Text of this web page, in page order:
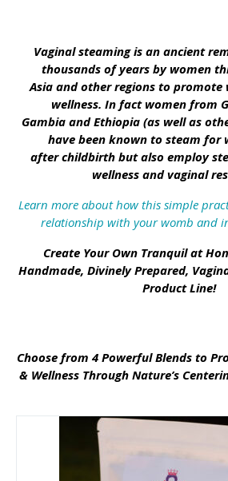
Vaginal steaming is an ancient
thousands of years by women
Asia and other regions to promote
wellness. In fact women from
Gambia and Ethiopia (as well as
have been known to steam for
after childbirth but also employ
wellness and vaginal
Learn more about how this simple
relationship with your womb and
Create Your Own Tranquil at
Handmade, Divinely Prepared,
Product Line!
Choose from 4 Powerful Blends to
& Wellness Through Nature’s